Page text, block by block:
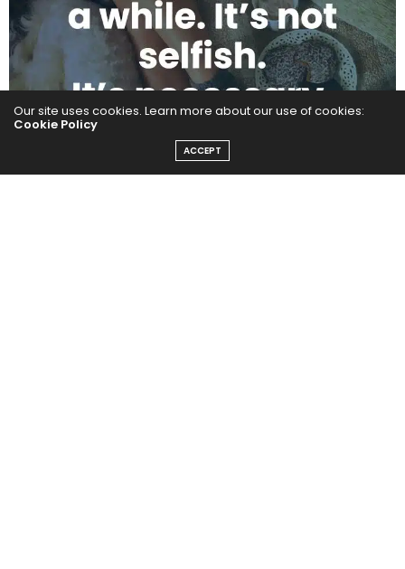
Our site uses cookies. Learn more about our use of cookies:
Cookie Policy
ACCEPT